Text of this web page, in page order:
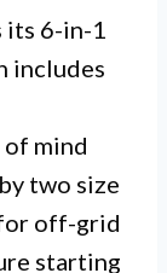
its 6-in-1
includes
mind
two size
off-grid
starting